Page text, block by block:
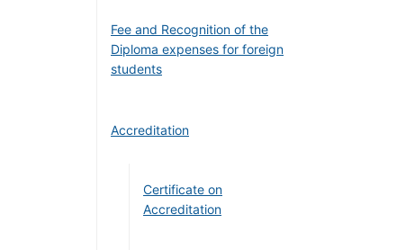
Fee and Recognition of the
Diploma expenses for foreign
students
Accreditation
Certificate on
Accreditation